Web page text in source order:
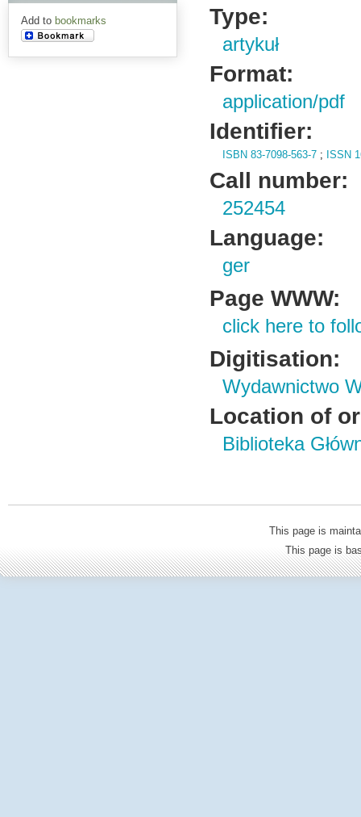
Add to bookmarks Type:
artykuł
Format:
application/pdf
Identifier:
ISBN 83-7098-563-7 ; ISSN
Call number:
252454
Language:
ger
Page WWW:
click here to
Digitisation:
Wydawnictwo
Location of
Biblioteka
This page is
This page is